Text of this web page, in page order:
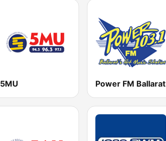
5MU Power FM Ballarat